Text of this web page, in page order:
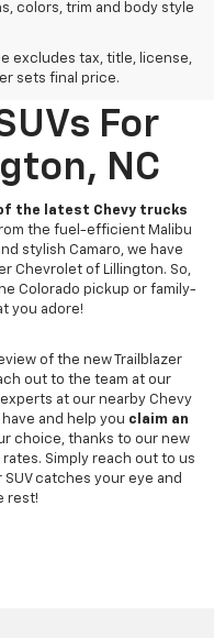
colors, trim and body style
excludes tax, title, license,
sets final price.
For
NC
the latest Chevy trucks
the fuel-efficient Malibu
stylish Camaro, we have
Chevrolet of Lillington. So,
Colorado pickup or family-
you adore!
of the new Trailblazer
out to the team at our
experts at our nearby Chevy
and help you claim an
choice, thanks to our new
Simply reach out to us
catches your eye and
rest!